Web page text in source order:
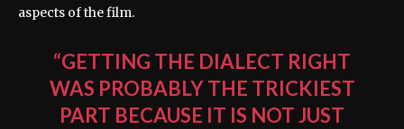
aspects of the film.
“GETTING THE DIALECT RIGHT
WAS PROBABLY THE TRICKIEST
PART BECAUSE IT IS NOT JUST